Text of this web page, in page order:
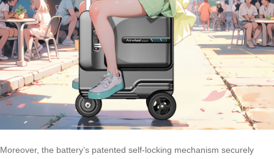
Moreover, the battery’s patented self-locking mechanism securely